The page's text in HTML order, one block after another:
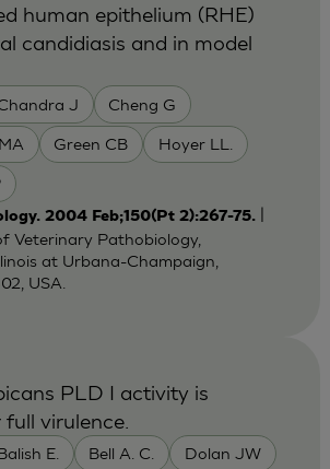
J Cheng G
Green CB Hoyer LL.
human epithelium (RHE)
candidiasis and in model
2004 Feb;150(Pt 2):267-75.
Veterinary Pathobiology,
at Urbana-Champaign,
USA.
E. Bell A. C. Dolan JW
PLD I activity is
virulence.